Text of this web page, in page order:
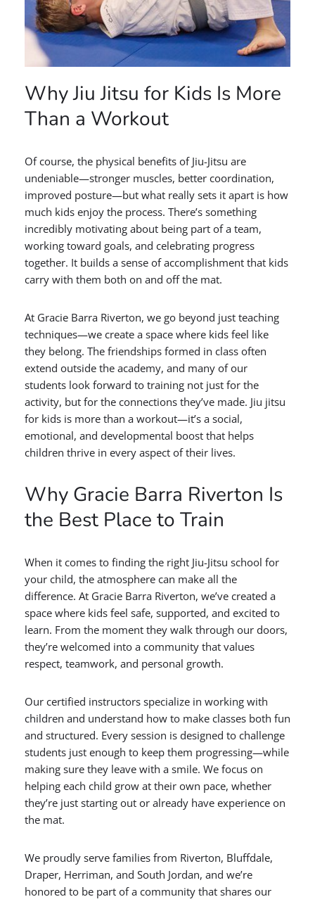
Why Jiu Jitsu for Kids Is More
Than a Workout
Of course, the physical benefits of Jiu-Jitsu are
undeniable—stronger muscles, better coordination,
improved posture—but what really sets it apart is how
much kids enjoy the process. There’s something
incredibly motivating about being part of a team,
working toward goals, and celebrating progress
together. It builds a sense of accomplishment that kids
carry with them both on and off the mat.
At Gracie Barra Riverton, we go beyond just teaching
techniques—we create a space where kids feel like
they belong. The friendships formed in class often
extend outside the academy, and many of our
students look forward to training not just for the
activity, but for the connections they’ve made. Jiu jitsu
for kids is more than a workout—it’s a social,
emotional, and developmental boost that helps
children thrive in every aspect of their lives.
Why Gracie Barra Riverton Is
the Best Place to Train
When it comes to finding the right Jiu-Jitsu school for
your child, the atmosphere can make all the
difference. At Gracie Barra Riverton, we’ve created a
space where kids feel safe, supported, and excited to
learn. From the moment they walk through our doors,
they’re welcomed into a community that values
respect, teamwork, and personal growth.
Our certified instructors specialize in working with
children and understand how to make classes both fun
and structured. Every session is designed to challenge
students just enough to keep them progressing—while
making sure they leave with a smile. We focus on
helping each child grow at their own pace, whether
they’re just starting out or already have experience on
the mat.
We proudly serve families from Riverton, Bluffdale,
Draper, Herriman, and South Jordan, and we’re
honored to be part of a community that shares our